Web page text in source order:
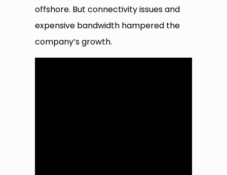
offshore. But connectivity issues and
expensive bandwidth hampered the
company’s growth.